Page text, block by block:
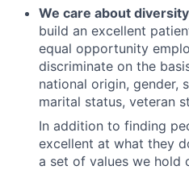
We care about
build an excellent
equal opportunity
discriminate on the
national origin, gender,
marital status, veteran
In addition to finding
excellent at what they
a set of values we hold